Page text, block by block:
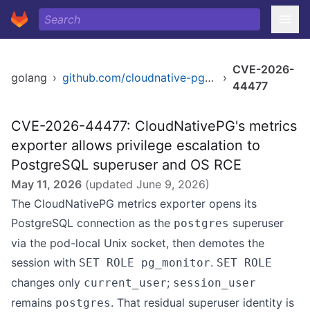
golang › github.com/cloudnative-pg/cloudnative-pg ›
CVE-2026-
44477
CVE-2026-44477: CloudNativePG's metrics
exporter allows privilege escalation to
PostgreSQL superuser and OS RCE
May 11, 2026 (updated June 9, 2026)
The CloudNativePG metrics exporter opens its
PostgreSQL connection as the postgres superuser
via the pod-local Unix socket, then demotes the
session with SET ROLE pg_monitor. SET ROLE
changes only current_user; session_user
remains postgres. That residual superuser identity is